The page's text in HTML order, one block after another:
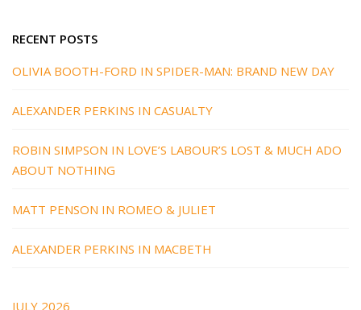
RECENT POSTS
OLIVIA BOOTH-FORD IN SPIDER-MAN: BRAND NEW DAY
ALEXANDER PERKINS IN CASUALTY
ROBIN SIMPSON IN LOVE’S LABOUR’S LOST & MUCH ADO
ABOUT NOTHING
MATT PENSON IN ROMEO & JULIET
ALEXANDER PERKINS IN MACBETH
JULY 2026